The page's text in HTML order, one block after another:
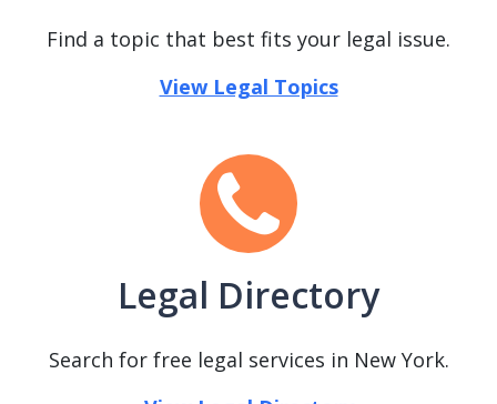
Find a topic that best fits your legal issue.
View Legal Topics
Legal Directory
Search for free legal services in New York.